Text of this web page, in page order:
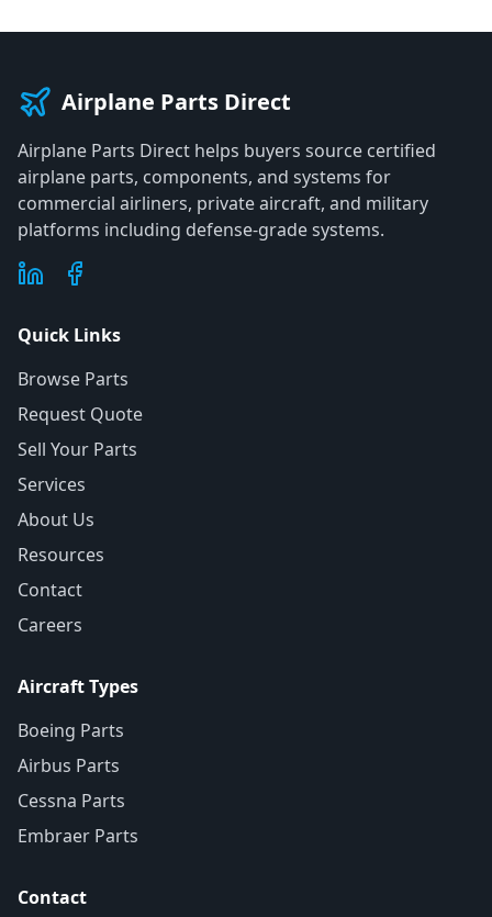
Airplane Parts Direct
Airplane Parts Direct helps buyers source certified
airplane parts, components, and systems for
commercial airliners, private aircraft, and military
platforms including defense-grade systems.
Quick Links
Browse Parts
Request Quote
Sell Your Parts
Services
About Us
Resources
Contact
Careers
Aircraft Types
Boeing Parts
Airbus Parts
Cessna Parts
Embraer Parts
Contact